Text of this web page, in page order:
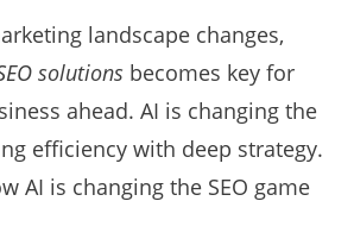
landscape changes,
solutions becomes key for
ahead. AI is changing the
efficiency with deep strategy.
AI is changing the SEO game